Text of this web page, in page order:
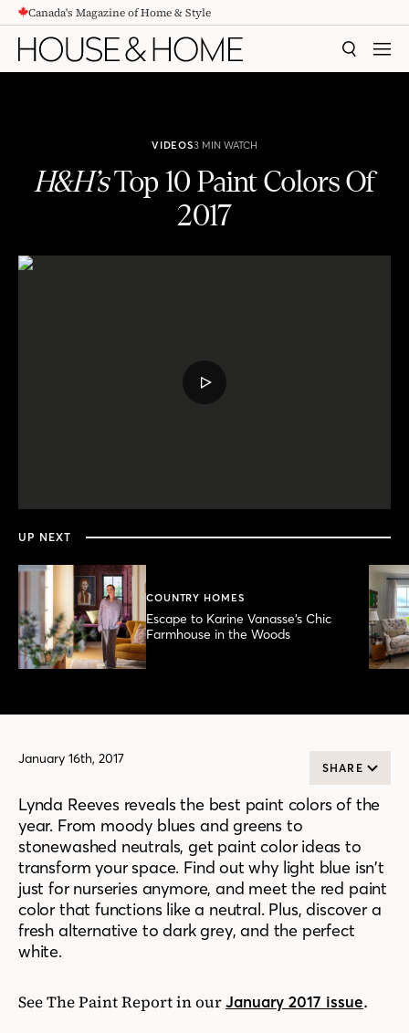
CONTENTCanada's Magazine of Home & Style
SEARCH
VIDEOS3 MIN WATCH
H&H’sTop 10 Paint Colors Of
2017
PLAY
minutes,
57
UP NEXT
COUNTRY HOMES
Escape to Karine Vanasse’s Chic
Farmhouse in the Woods
January 16th, 2017
SHARE
Lynda Reeves reveals the best paint colors of the
year. From moody blues and greens to
stonewashed neutrals, get paint color ideas to
transform your space. Find out why light blue isn’t
just for nurseries anymore, and meet the red paint
color that functions like a neutral. Plus, discover a
fresh alternative to dark grey, and the perfect
white.
See The Paint Report in ourJanuary 2017 issue.